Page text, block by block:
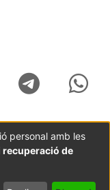
personal amb les
recuperació de